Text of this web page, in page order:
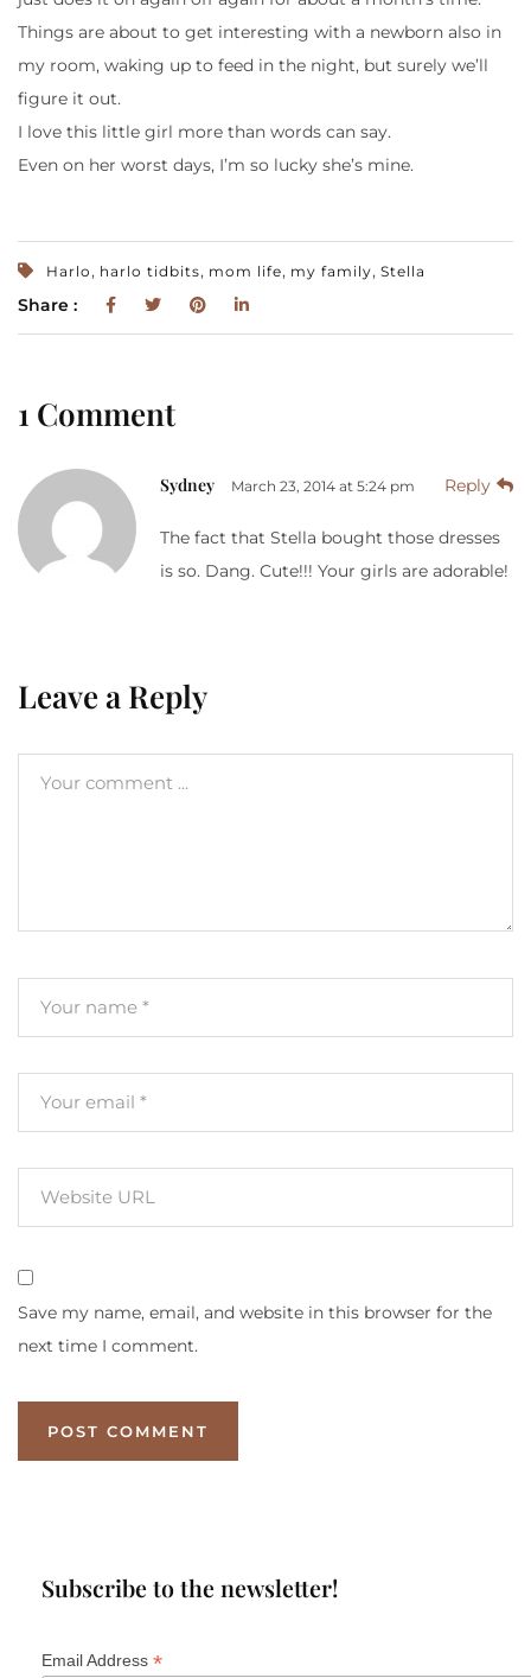
Things are about to get interesting with a newborn also in
my room, waking up to feed in the night, but surely we’ll
figure it out.
I love this little girl more than words can say.
Even on her worst days, I’m so lucky she’s mine.
Harlo, harlo tidbits, mom life, my family, Stella
Share :
1 Comment
Sydney March 23, 2014 at 5:24 pm Reply
The fact that Stella bought those dresses
is so. Dang. Cute!!! Your girls are adorable!
Leave a Reply
Save my name, email, and website in this browser for the
next time I comment.
Subscribe to the newsletter!
Email Address *